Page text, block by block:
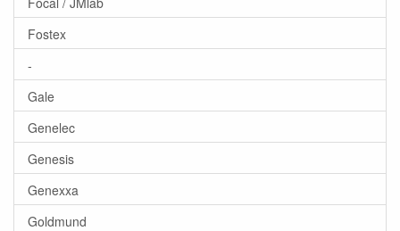
Fostex
-
Gale
Genelec
Genesis
Genexxa
Goldmund